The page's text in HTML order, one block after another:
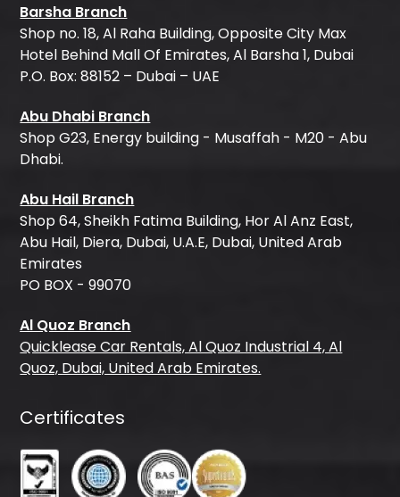
Barsha Branch
Shop no. 18, Al Raha Building, Opposite City Max
Hotel Behind Mall Of Emirates, Al Barsha 1, Dubai
P.O. Box: 88152 – Dubai – UAE
Abu Dhabi Branch
Shop G23, Energy building - Musaffah - M20 - Abu
Dhabi.
Abu Hail Branch
Shop 64, Sheikh Fatima Building, Hor Al Anz East,
Abu Hail, Diera, Dubai, U.A.E, Dubai, United Arab
Emirates
PO BOX - 99070
Al Quoz Branch
Quicklease Car Rentals, Al Quoz Industrial 4, Al
Quoz, Dubai, United Arab Emirates.
Certificates